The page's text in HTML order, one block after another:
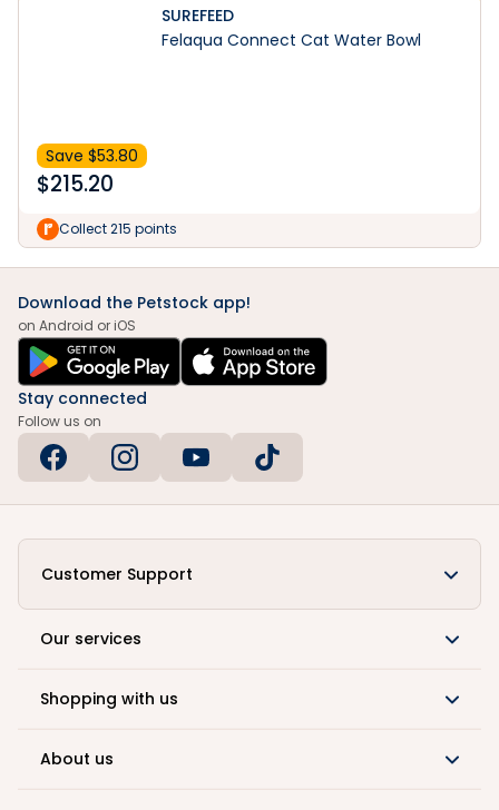
SUREFEED
Felaqua Connect Cat Water Bowl
Save $53.80
$215.20
Collect 215 points
Download the Petstock app!
on Android or iOS
Stay connected
Follow us on
Customer Support
Our services
Shopping with us
About us